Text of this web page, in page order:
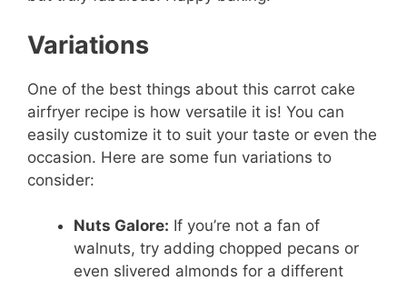
Variations
One of the best things about this carrot cake
airfryer recipe is how versatile it is! You can
easily customize it to suit your taste or even the
occasion. Here are some fun variations to
consider:
Nuts Galore: If you’re not a fan of
walnuts, try adding chopped pecans or
even slivered almonds for a different